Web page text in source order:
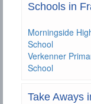
Schools in
Morningside
School
Verkenner
School
Take Aways